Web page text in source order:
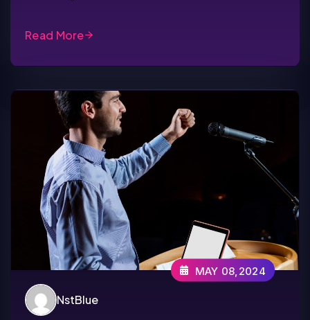
Read More
NstBlue
MAY 08,2024